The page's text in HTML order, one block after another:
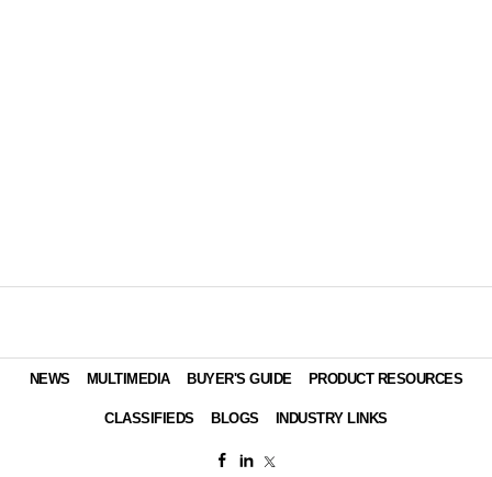
NEWS MULTIMEDIA BUYER'S GUIDE PRODUCT RESOURCES
CLASSIFIEDS BLOGS INDUSTRY LINKS